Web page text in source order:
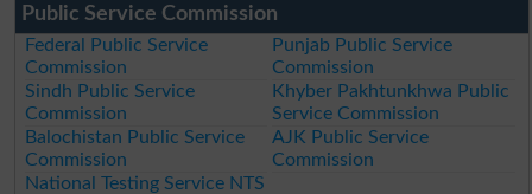
Public Service Commission
Federal Public Service
Commission
Punjab Public Service
Commission
Sindh Public Service
Commission
Khyber Pakhtunkhwa Public
Service Commission
Balochistan Public Service
Commission
AJK Public Service
Commission
National Testing Service NTS